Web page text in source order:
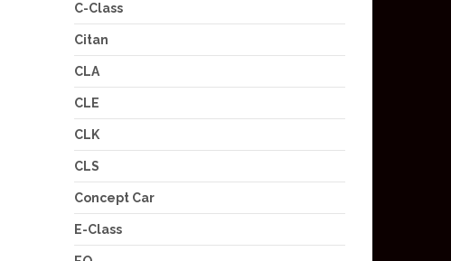
C-Class
Citan
CLA
CLE
CLK
CLS
Concept Car
E-Class